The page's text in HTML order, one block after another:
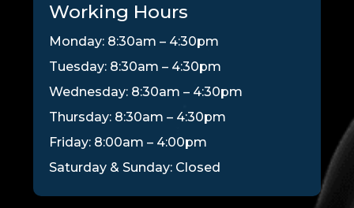
Working Hours
Monday: 8:30am – 4:30pm
Tuesday: 8:30am – 4:30pm
Wednesday: 8:30am – 4:30pm
Thursday: 8:30am – 4:30pm
Friday: 8:00am – 4:00pm
Saturday & Sunday: Closed